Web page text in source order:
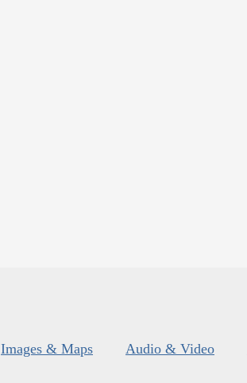
Images & Maps Audio & Video